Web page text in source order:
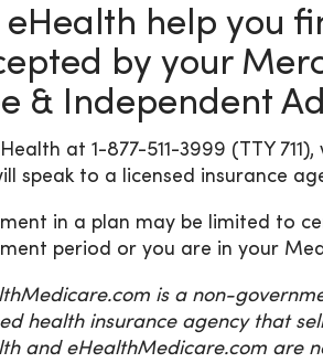
eHealth help you
by your
& Independent
at 1-877-511-3999 (TTY
speak to a licensed insurance
in a plan may be limited to
period or you are in your
is a non-
health insurance agency that
and eHealthMedicare.com are